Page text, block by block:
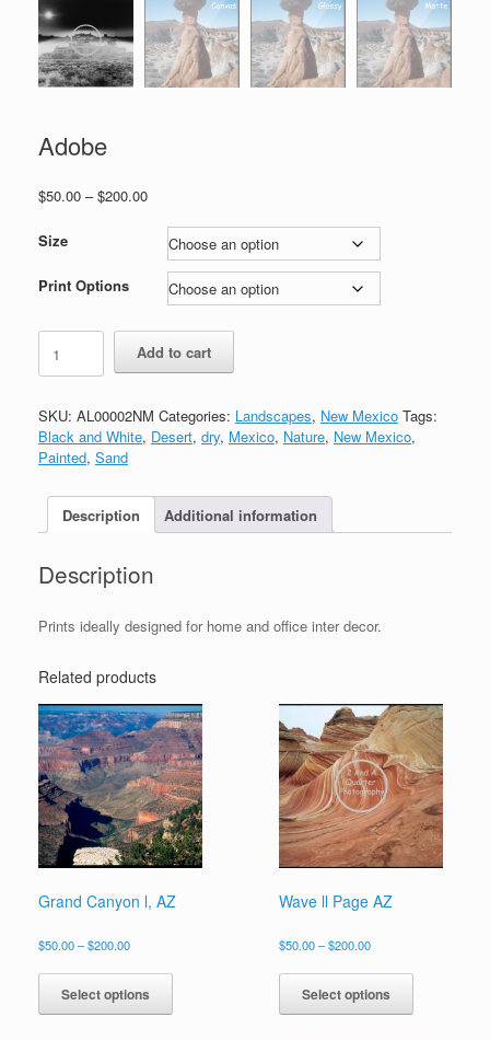
Adobe
$50.00 – $200.00Price
$50.00
through
$200.00
Size
Print Options
Adobe
quantity
Add to cart
SKU: AL00002NM Categories: Landscapes, New Mexico Tags:
Black and White, Desert, dry, Mexico, Nature, New Mexico,
Painted, Sand
Description Additional information
Description
Prints ideally designed for home and office inter decor.
Related products
Grand Canyon l, AZ
$50.00–$200.00Price
$50.00
through
$200.00
Select options
has
Wave ll Page AZ
$50.00 –$200.00Price
$50.00
through
$200.00
Select options
has